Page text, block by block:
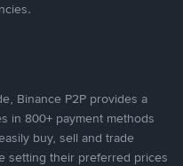
Binance P2P provides a
in 800+ payment methods
buy, sell and trade
setting their preferred prices